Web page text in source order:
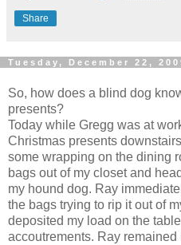
Share
Tuesday, December 22,
So, how does a blind dog
presents?
Today while Gregg was at
Christmas presents
some wrapping on the dining
bags out of my closet and
my hound dog. Ray
the bags trying to rip it out of
deposited my load on the
accoutrements. Ray